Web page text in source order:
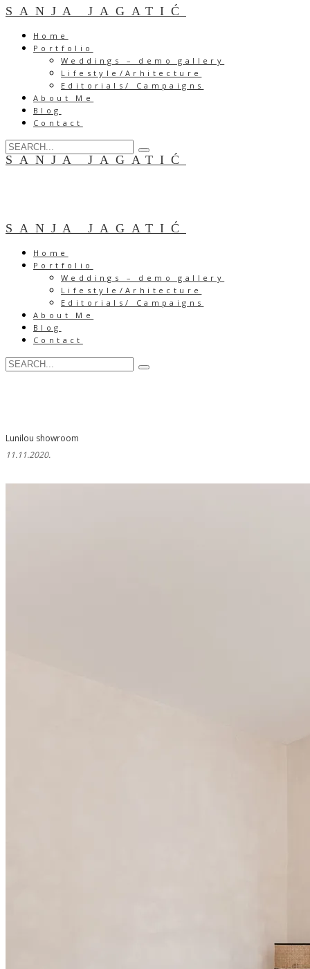
SANJA JAGATIĆ
Home
Portfolio
Weddings – demo gallery
Lifestyle/Arhitecture
Editorials/ Campaigns
About Me
Blog
Contact
SANJA JAGATIĆ
SANJA JAGATIĆ
Home
Portfolio
Weddings – demo gallery
Lifestyle/Arhitecture
Editorials/ Campaigns
About Me
Blog
Contact
Lunilou showroom
11.11.2020.